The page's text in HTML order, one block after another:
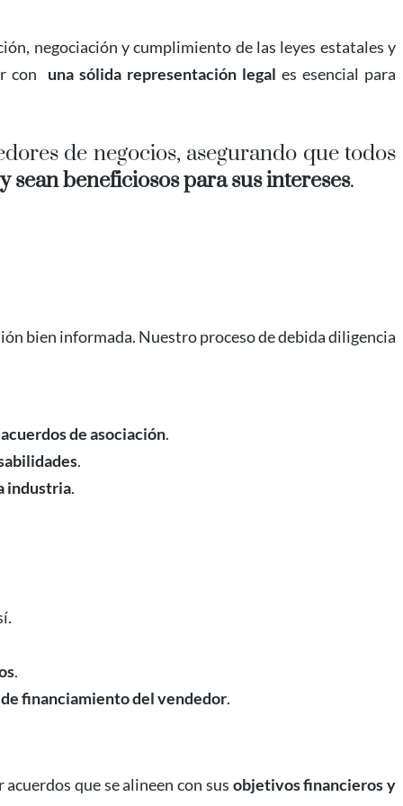
negociación y cumplimiento de las leyes estatales y
con
una sólida representación legal es esencial para
de negocios, asegurando que todos
beneficiosos para sus intereses.
bien informada. Nuestro proceso de debida diligencia
de asociación.
.
industria.
.
financiamiento del vendedor.
que se alineen con sus objetivos financieros y